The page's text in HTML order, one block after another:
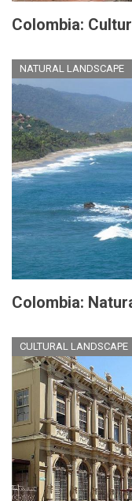
Colombia:
NATURAL LANDSCAPE
Colombia:
CULTURAL LANDSCAPE